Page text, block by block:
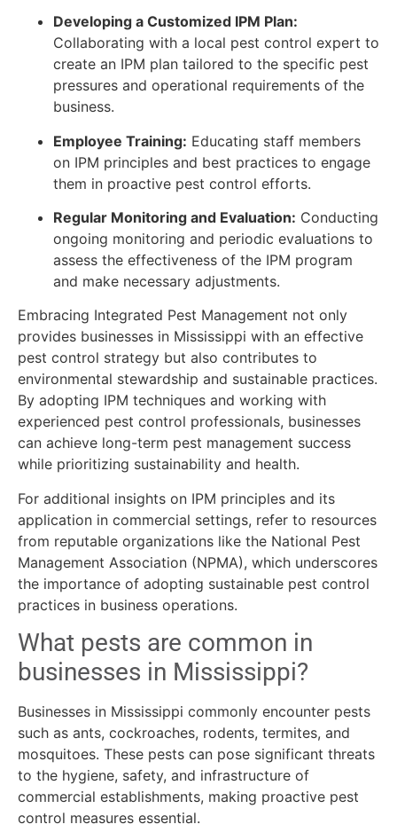
Developing a Customized IPM Plan:
Collaborating with a local pest control expert to
create an IPM plan tailored to the specific pest
pressures and operational requirements of the
business.
Employee Training: Educating staff members
on IPM principles and best practices to engage
them in proactive pest control efforts.
Regular Monitoring and Evaluation: Conducting
ongoing monitoring and periodic evaluations to
assess the effectiveness of the IPM program
and make necessary adjustments.
Embracing Integrated Pest Management not only
provides businesses in Mississippi with an effective
pest control strategy but also contributes to
environmental stewardship and sustainable practices.
By adopting IPM techniques and working with
experienced pest control professionals, businesses
can achieve long-term pest management success
while prioritizing sustainability and health.
For additional insights on IPM principles and its
application in commercial settings, refer to resources
from reputable organizations like the National Pest
Management Association (NPMA), which underscores
the importance of adopting sustainable pest control
practices in business operations.
What pests are common in
businesses in Mississippi?
Businesses in Mississippi commonly encounter pests
such as ants, cockroaches, rodents, termites, and
mosquitoes. These pests can pose significant threats
to the hygiene, safety, and infrastructure of
commercial establishments, making proactive pest
control measures essential.